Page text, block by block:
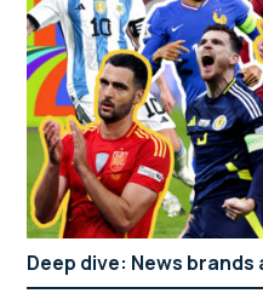
Deep dive: News brands